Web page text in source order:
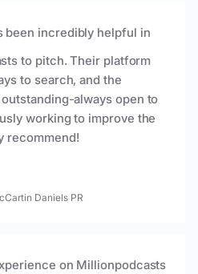
been incredibly helpful in
to pitch. Their platform
to search, and the
always open to
working to improve the
recommend!
Daniels PR
on Millionpodcasts